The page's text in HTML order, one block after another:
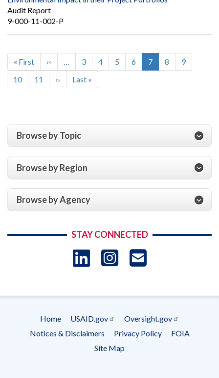
Audit Report
9-000-11-002-P
Pagination
First
page
« First
Previous
page
‹‹ Page
3 Page
4 Page
5 Page
6
Current
page
7 Page
8 Page
9
Page
10 Page
11
Next
page
››
Last
page
Last »
Browse by Topic
Browse by Region
Browse by Agency
STAY CONNECTED
LinkedIn
Instagram
Footer
menu
Home USAID.gov
Oversight.gov
Notices & Disclaimers
Privacy Policy
FOIA
Site Map